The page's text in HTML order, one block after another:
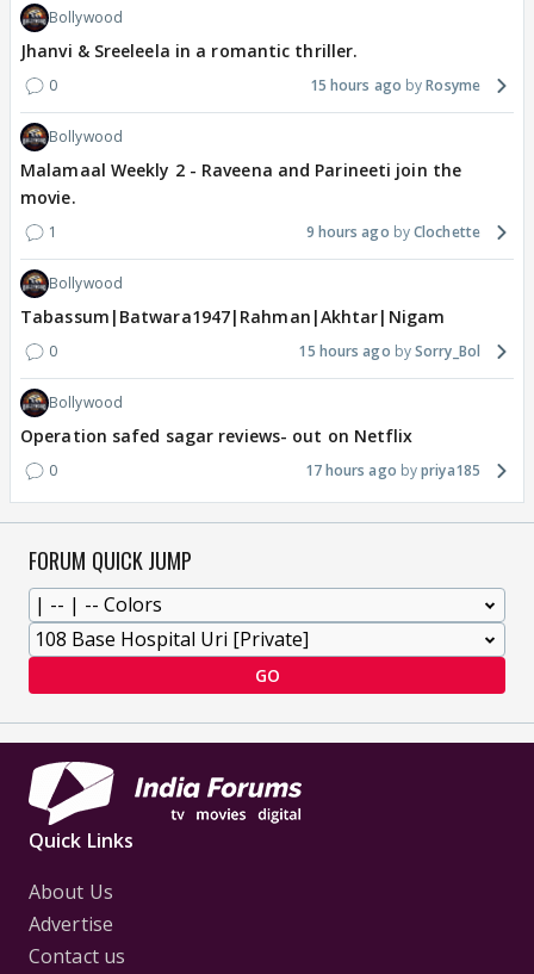
Bollywood
Jhanvi & Sreeleela in a romantic thriller.
0 15 hours ago Rosyme
Bollywood
Malamaal Weekly 2 - Raveena and Parineeti join the
movie.
1 9 hours ago Clochette
Bollywood
Tabassum|Batwara1947|Rahman|Akhtar|Nigam
0 15 hours ago Sorry_Bol
Bollywood
Operation safed sagar reviews- out on Netflix
0 17 hours ago priya185
FORUM QUICK JUMP
GO
Quick Links
About Us
Advertise
Contact us